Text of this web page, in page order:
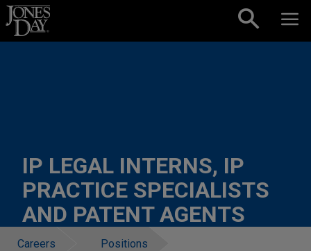
Skip to content
IP LEGAL INTERNS, IP
PRACTICE SPECIALISTS
AND PATENT AGENTS
Careers Positions